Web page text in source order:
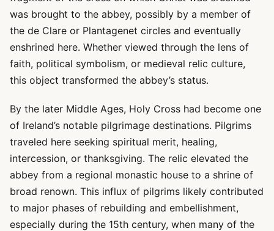
was brought to the abbey, possibly by a member of
the de Clare or Plantagenet circles and eventually
enshrined here. Whether viewed through the lens of
faith, political symbolism, or medieval relic culture,
this object transformed the abbey’s status.
By the later Middle Ages, Holy Cross had become one
of Ireland’s notable pilgrimage destinations. Pilgrims
traveled here seeking spiritual merit, healing,
intercession, or thanksgiving. The relic elevated the
abbey from a regional monastic house to a shrine of
broad renown. This influx of pilgrims likely contributed
to major phases of rebuilding and embellishment,
especially during the 15th century, when many of the